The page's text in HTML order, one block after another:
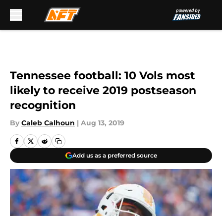
Tennessee football: 10 Vols most
likely to receive 2019 postseason
recognition
By Caleb Calhoun | Aug 13, 2019
Add us as a preferred source